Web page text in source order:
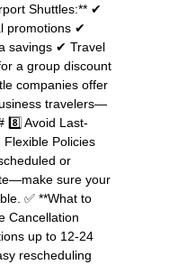
Shuttles:** ✔
promotions ✔
savings ✔ Travel
a group discount
companies offer
travelers—
8️⃣ Avoid Last-
Flexible Policies
or
sure your
✅ **What to
Cancellation
up to 12-24
rescheduling